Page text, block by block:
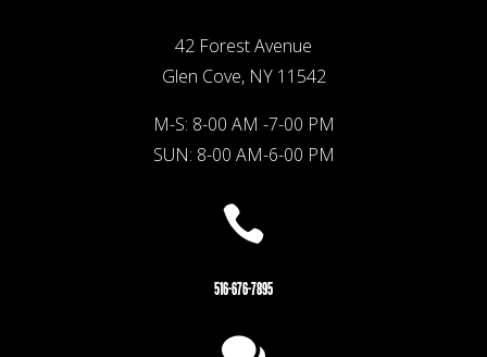
42 Forest Avenue
Glen Cove, NY 11542
M-S: 8-00 AM -7-00 PM
SUN: 8-00 AM-6-00 PM

516-676-7895